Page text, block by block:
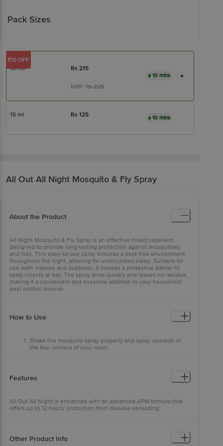
Pack Sizes
30 ml Rs 215
MRP: Rs225
10 mins
₹10 OFF
15 ml Rs 125 10 mins
All Out All Night Mosquito & Fly Spray
About the Product
All Night Mosquito & Fly Spray is an effective insect repellent
designed to provide long-lasting protection against mosquitoes
and flies. This easy-to-use spray ensures a pest-free environment
throughout the night, allowing for undisturbed sleep. Suitable for
use both indoors and outdoors, it creates a protective barrier to
keep insects at bay. The spray dries quickly and leaves no residue,
making it a convenient and essential addition to your household
pest control arsenal.
How to Use
Shake the mosquito spray properly and spray upwards in
the four corners of your room.
Features
All Out All Night is enhanced with an advanced APM formula that
offers up to 12 hours' protection from disease-spreading
Other Product Info